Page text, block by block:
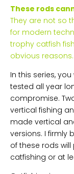
These rods
They are not so
for modern
trophy catfish
obvious reasons.
In this series,
tested all year
compromise.
vertical fishing
made vertical
versions. I firmly
of these rods
catfishing or at